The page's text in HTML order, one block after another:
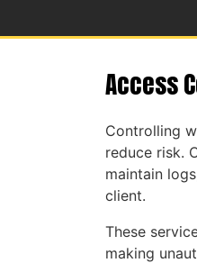
Access
Controlling
reduce risk.
maintain
client.
These
making